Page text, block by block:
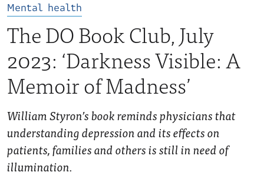
Mental health
The DO Book Club, July
2023: ‘Darkness Visible: A
Memoir of Madness’
William Styron’s book reminds physicians that
understanding depression and its effects on
patients, families and others is still in need of
illumination.